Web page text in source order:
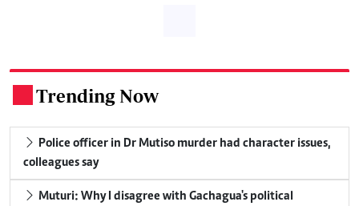
Trending Now
Police officer in Dr Mutiso murder had character issues,
colleagues say
Muturi: Why I disagree with Gachagua's political